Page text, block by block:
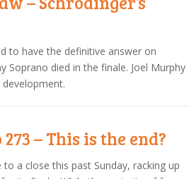
to have the definitive answer on
Soprano died in the finale. Joel Murphy
– This is the end?
a close this past Sunday, racking up